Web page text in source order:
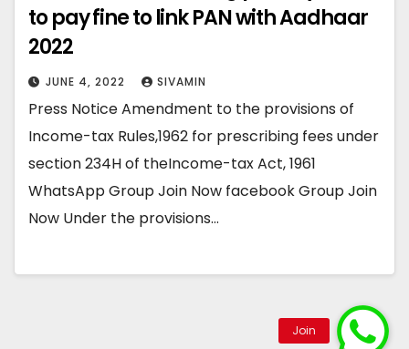
to pay fine to link PAN with Aadhaar
2022
JUNE 4, 2022 SIVAMIN
Press Notice Amendment to the provisions of
Income-tax Rules,1962 for prescribing fees under
section 234H of theIncome-tax Act, 1961
WhatsApp Group Join Now facebook Group Join
Now Under the provisions…